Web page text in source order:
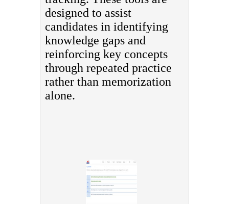
designed to assist
candidates in identifying
knowledge gaps and
reinforcing key concepts
through repeated practice
rather than memorization
alone.